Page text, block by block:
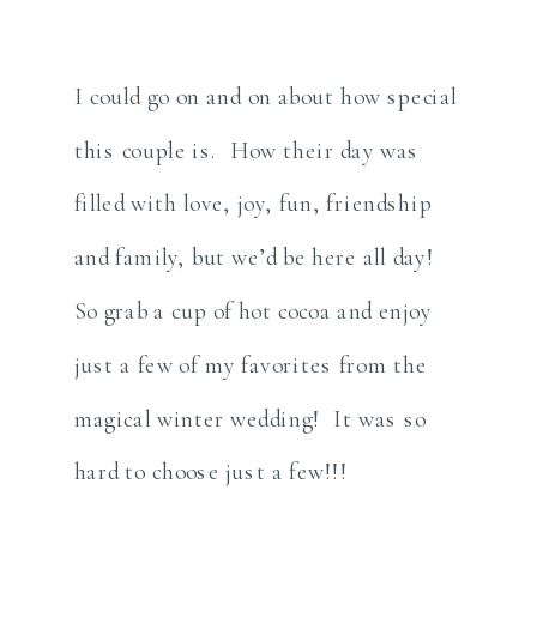
I could go on and on about how special
this couple is. How their day was
filled with love, joy, fun, friendship
and family, but we’d be here all day!
So grab a cup of hot cocoa and enjoy
just a few of my favorites from the
magical winter wedding! It was so
hard to choose just a few!!!